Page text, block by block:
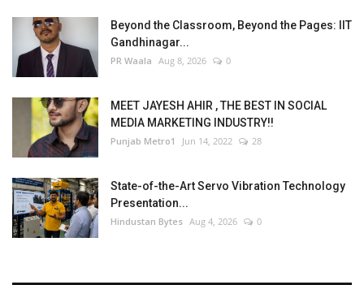
Beyond the Classroom, Beyond the Pages: IIT
Gandhinagar...
PR Waala Aug 8, 2026 0
MEET JAYESH AHIR , THE BEST IN SOCIAL
MEDIA MARKETING INDUSTRY!!
Punjab Metro1 Jun 14, 2022 28
State-of-the-Art Servo Vibration Technology
Presentation...
Hindustan Bytes Aug 4, 2026 0